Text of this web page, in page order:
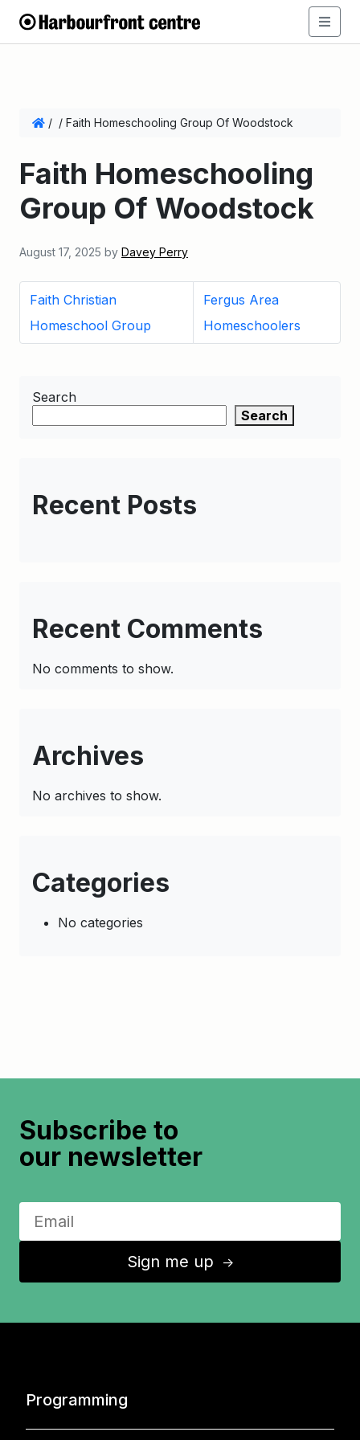
/ / Faith Homeschooling Group Of Woodstock
Faith Homeschooling
Group Of Woodstock
August 17, 2025 by Davey Perry
Faith Christian
Homeschool Group
Fergus Area
Homeschoolers
Search
Search
Recent Posts
Recent Comments
No comments to show.
Archives
No archives to show.
Categories
No categories
Subscribe to
our newsletter
Sign me up ↑
Programming